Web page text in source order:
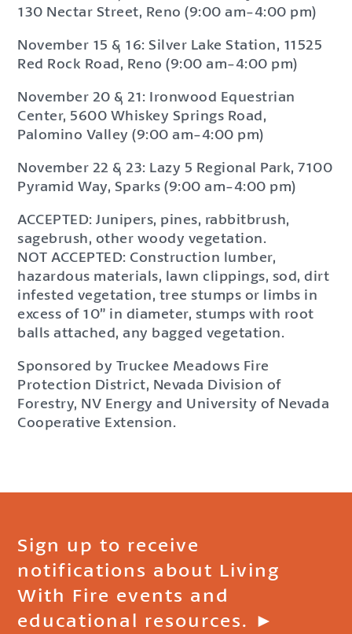
130 Nectar Street, Reno (9:00 am-4:00 pm)
November 15 & 16: Silver Lake Station, 11525
Red Rock Road, Reno (9:00 am-4:00 pm)
November 20 & 21: Ironwood Equestrian
Center, 5600 Whiskey Springs Road,
Palomino Valley (9:00 am-4:00 pm)
November 22 & 23: Lazy 5 Regional Park, 7100
Pyramid Way, Sparks (9:00 am-4:00 pm)
ACCEPTED: Junipers, pines, rabbitbrush,
sagebrush, other woody vegetation.
NOT ACCEPTED: Construction lumber,
hazardous materials, lawn clippings, sod, dirt
infested vegetation, tree stumps or limbs in
excess of 10” in diameter, stumps with root
balls attached, any bagged vegetation.
Sponsored by Truckee Meadows Fire
Protection District, Nevada Division of
Forestry, NV Energy and University of Nevada
Cooperative Extension.
Sign up to receive
notifications about Living
With Fire events and
educational resources. ►